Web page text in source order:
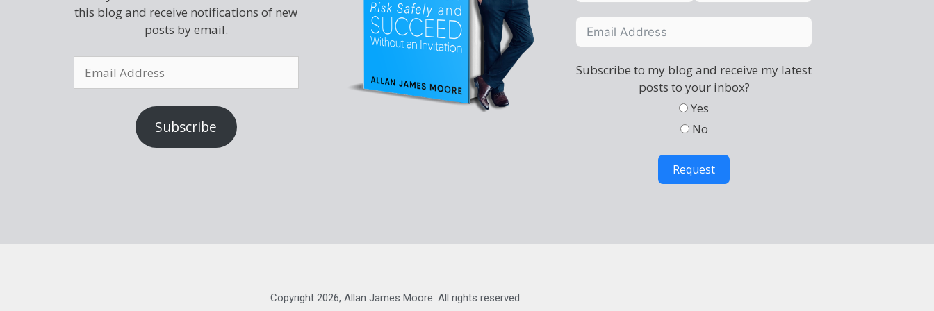
this blog and receive notifications of new
posts by email.
Subscribe
Subscribe to my blog and receive my latest
posts to your inbox?
Yes
No
Request
Copyright 2026, Allan James Moore. All rights reserved.